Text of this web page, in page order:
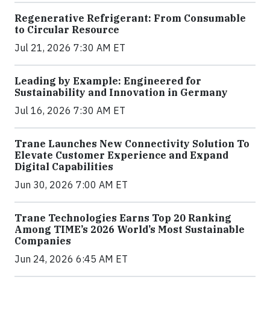
Regenerative Refrigerant: From Consumable
to Circular Resource
Jul 21, 2026 7:30 AM ET
Leading by Example: Engineered for
Sustainability and Innovation in Germany
Jul 16, 2026 7:30 AM ET
Trane Launches New Connectivity Solution To
Elevate Customer Experience and Expand
Digital Capabilities
Jun 30, 2026 7:00 AM ET
Trane Technologies Earns Top 20 Ranking
Among TIME’s 2026 World’s Most Sustainable
Companies
Jun 24, 2026 6:45 AM ET